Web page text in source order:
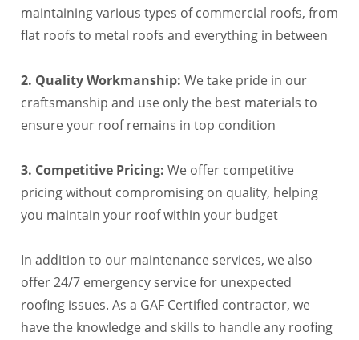
maintaining various types of commercial roofs, from
flat roofs to metal roofs and everything in between
2. Quality Workmanship: We take pride in our
craftsmanship and use only the best materials to
ensure your roof remains in top condition
3. Competitive Pricing: We offer competitive
pricing without compromising on quality, helping
you maintain your roof within your budget
In addition to our maintenance services, we also
offer 24/7 emergency service for unexpected
roofing issues. As a GAF Certified contractor, we
have the knowledge and skills to handle any roofing